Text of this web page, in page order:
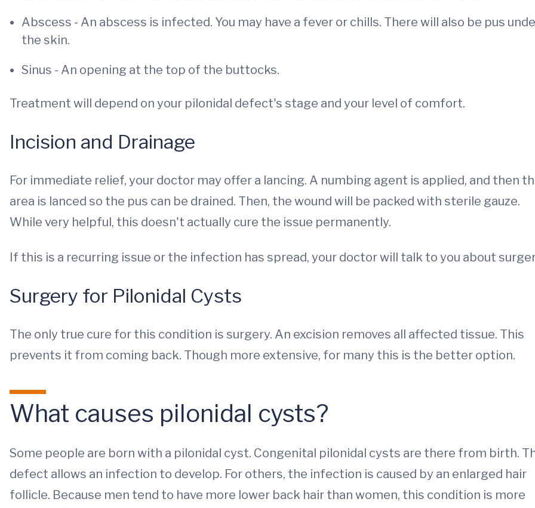
Abscess - An abscess is infected. You may have a fever or chills. There will also be pus
the skin.
Sinus - An opening at the top of the buttocks.
Treatment will depend on your pilonidal defect's stage and your level of comfort.
Incision and Drainage
For immediate relief, your doctor may offer a lancing. A numbing agent is applied, and then
area is lanced so the pus can be drained. Then, the wound will be packed with sterile gauze.
While very helpful, this doesn't actually cure the issue permanently.
If this is a recurring issue or the infection has spread, your doctor will talk to you about
Surgery for Pilonidal Cysts
The only true cure for this condition is surgery. An excision removes all affected tissue. This
prevents it from coming back. Though more extensive, for many this is the better option.
What causes pilonidal cysts?
Some people are born with a pilonidal cyst. Congenital pilonidal cysts are there from birth.
defect allows an infection to develop. For others, the infection is caused by an enlarged hair
follicle. Because men tend to have more lower back hair than women, this condition is more